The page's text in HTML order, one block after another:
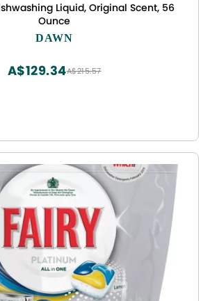
Liquid, Original Scent, 56
Ounce
DAWN
A$215.57
A$129.34